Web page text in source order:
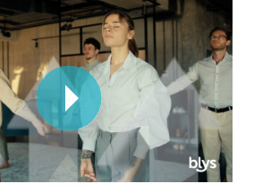
Corporate Massage